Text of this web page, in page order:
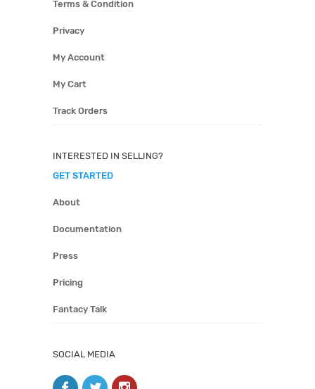
Terms & Condition
Privacy
My Account
My Cart
Track Orders
INTERESTED IN SELLING?
GET STARTED
About
Documentation
Press
Pricing
Fantacy Talk
SOCIAL MEDIA